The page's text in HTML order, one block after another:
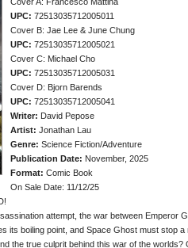
UPC: 72513035712005011
Cover B: Jae Lee & June Chung
UPC: 72513035712005021
Cover C: Michael Cho
UPC: 72513035712005031
Cover D: Bjorn Barends
UPC: 72513035712005041
Writer: David Pepose
Artist: Jonathan Lau
Genre: Science Fiction/Adventure
Publication Date: November, 2025
Format: Comic Book
On Sale Date: 11/12/25
attempt, the war between Emperor
its boiling point, and Space Ghost must stop
the true culprit behind this war of the